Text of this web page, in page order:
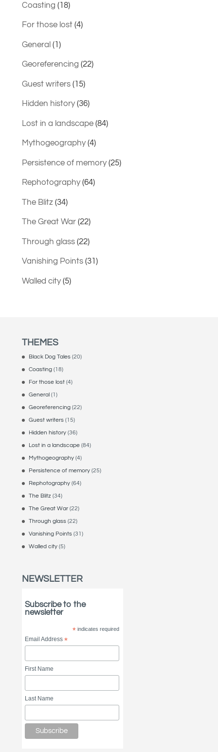
Coasting (18)
For those lost(4)
General (1)
Georeferencing (22)
Guest writers(15)
Hidden history(36)
Lost in a landscape(84)
Mythogeography(4)
Persistence of memory(25)
Rephotography(64)
The Blitz(34)
The Great War(22)
Through glass(22)
Vanishing Points(31)
Walled city(5)
THEMES
Black Dog Tales(20)
Coasting(18)
For those lost(4)
General(1)
Georeferencing(22)
Guest writers(15)
Hidden history(36)
Lost in a landscape(84)
Mythogeography(4)
Persistence of memory(25)
Rephotography(64)
The Blitz (34)
The Great War(22)
Through glass(22)
Vanishing Points(31)
Walled city(5)
NEWSLETTER
Subscribe to the
newsletter
*indicates required
Email Address*
First Name
Last Name